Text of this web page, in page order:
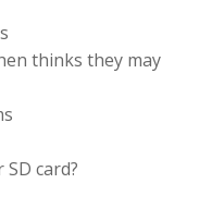
thinks they may
card?